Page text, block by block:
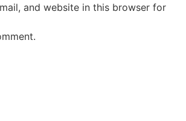
and website in this browser for